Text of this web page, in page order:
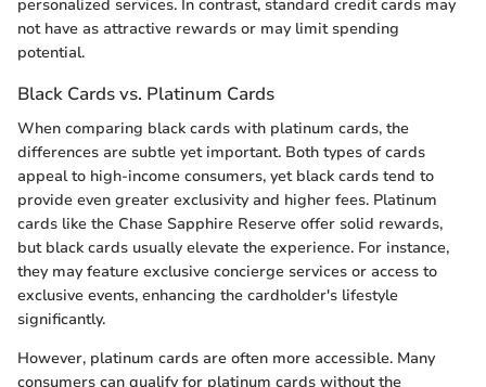
personalized services. In contrast, standard credit cards may
not have as attractive rewards or may limit spending
potential.
Black Cards vs. Platinum Cards
When comparing black cards with platinum cards, the
differences are subtle yet important. Both types of cards
appeal to high-income consumers, yet black cards tend to
provide even greater exclusivity and higher fees. Platinum
cards like the Chase Sapphire Reserve offer solid rewards,
but black cards usually elevate the experience. For instance,
they may feature exclusive concierge services or access to
exclusive events, enhancing the cardholder's lifestyle
significantly.
However, platinum cards are often more accessible. Many
consumers can qualify for platinum cards without the